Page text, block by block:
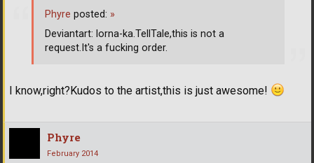
I know,right?Kudos to the artist,this is just awesome!
Phyre posted: »
Deviantart: lorna-ka.TellTale,this is not a
request.It's a fucking order.
Phyre
February 2014